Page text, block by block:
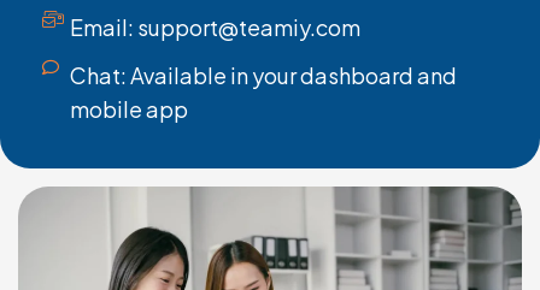
Email: support@teamiy.com
Chat: Available in your dashboard and
mobile app